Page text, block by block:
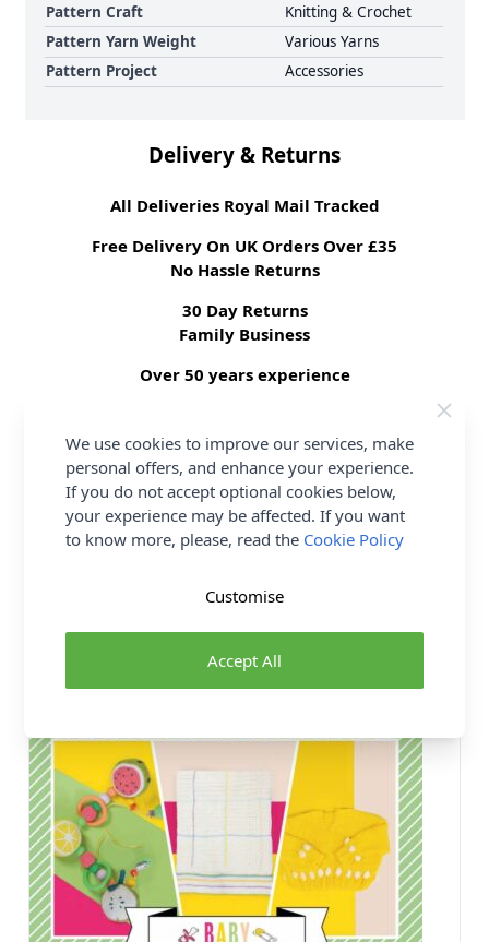
Pattern Craft
Knitting & Crochet
Pattern Yarn Weight
Various Yarns
Pattern Project
Accessories
Delivery & Returns
All Deliveries Royal Mail Tracked
Free Delivery On UK Orders Over £35
No Hassle Returns
30 Day Returns
Family Business
Over 50 years experience
More details
You may also like...
We use cookies to improve our services, make
personal offers, and enhance your experience.
If you do not accept optional cookies below,
your experience may be affected. If you want
to know more, please, read the Cookie Policy
Accept All
Customise